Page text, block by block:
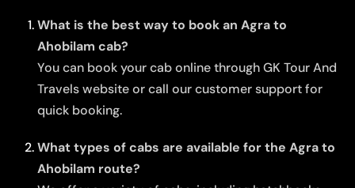
What is the best way to book an Agra to
Ahobilam cab?
You can book your cab online through GK Tour And
Travels website or call our customer support for
quick booking.
What types of cabs are available for the Agra to
Ahobilam route?